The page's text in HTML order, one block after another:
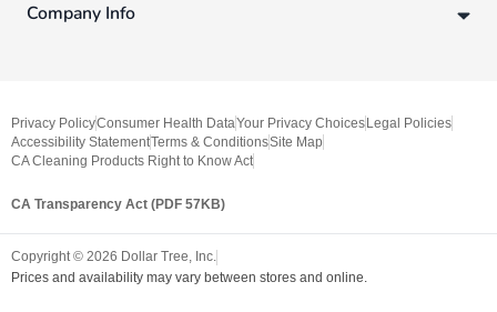
Company Info
Privacy PolicyConsumer Health DataYour Privacy Choices Legal Policies
Accessibility StatementTerms & ConditionsSite Map
CA Cleaning Products Right to Know Act
CA Transparency Act (PDF 57KB)
Copyright © 2026 Dollar Tree, Inc.
Prices and availability may vary between stores and online.